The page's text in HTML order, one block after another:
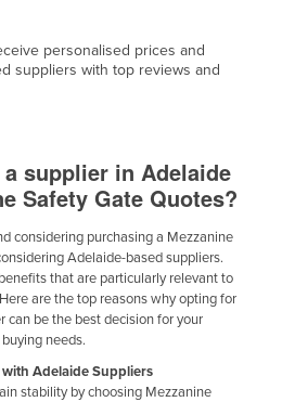
personalised prices and
suppliers with top reviews and
supplier in Adelaide
Safety Gate Quotes?
considering purchasing a Mezzanine
Adelaide-based suppliers.
that are particularly relevant to
are the top reasons why opting for
can be the best decision for your
needs.
Adelaide Suppliers
stability by choosing Mezzanine